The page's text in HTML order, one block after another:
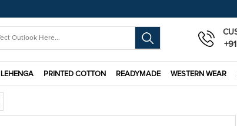
LEHENGA PRINTED COTTON READYMADE WESTERN WEAR